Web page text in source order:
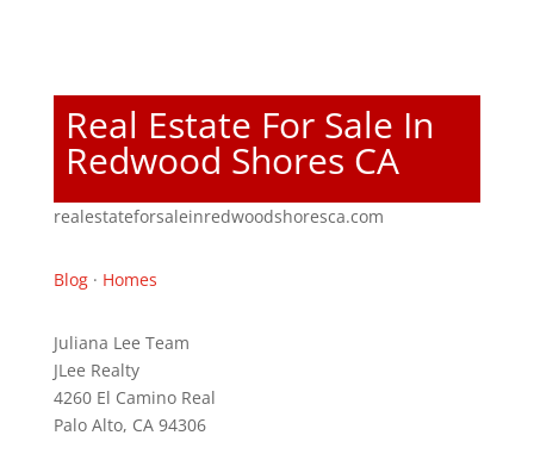
Real Estate For Sale In
Redwood Shores CA
realestateforsaleinredwoodshoresca.com
Blog· Homes
Juliana Lee Team
JLee Realty
4260 El Camino Real
Palo Alto, CA 94306